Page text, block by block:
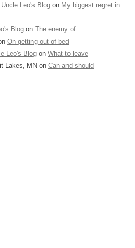
Leo's Blog on My biggest regret in
Blog on The enemy of
On getting out of bed
Leo's Blog on What to leave
Lakes, MN on Can and should